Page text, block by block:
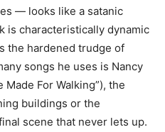
— looks like a satanic
is characteristically dynamic
the hardened trudge of
songs he uses is Nancy
Made For Walking”), the
buildings or the
scene that never lets up.